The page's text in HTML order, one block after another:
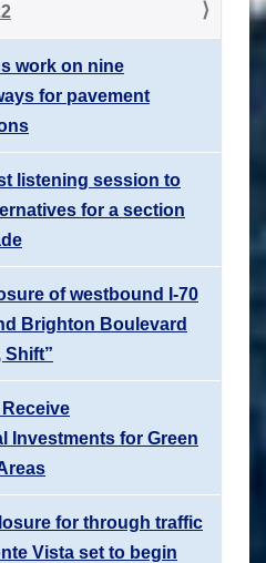
work on nine
for pavement
listening session to
for a section
of westbound I-70
Brighton Boulevard
Shift”
Investments for Green
for through traffic
Vista set to begin